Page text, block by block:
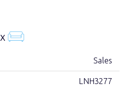
x
Sales
LNH3277